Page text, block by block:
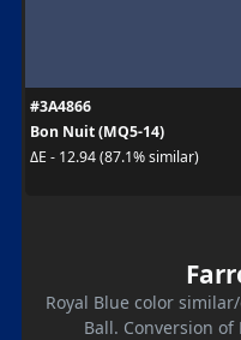
#3A4866
Bon Nuit (MQ5-14)
ΔE - 12.94 (87.1% similar)
Royal Blue color
Ball. Conversion of